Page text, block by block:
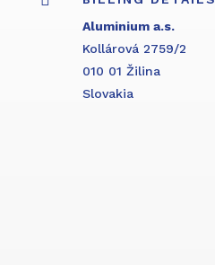
Aluminium a.s.
Kollárová 2759/2
010 01 Žilina
Slovakia